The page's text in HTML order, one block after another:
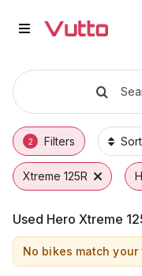
Used Hero
Used Hero
Hero Xtreme
Why Buy a Used
Finance Options
2 Filters
Xtreme 125R
Used Hero Xtreme
No bikes match